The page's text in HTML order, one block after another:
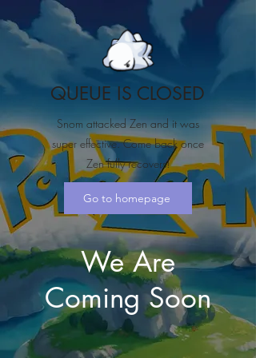
QUEUE IS CLOSED
Snom attacked Zen and it was
super effective. Come back once
Zen fully recovers!
Go to homepage
We Are
Coming Soon